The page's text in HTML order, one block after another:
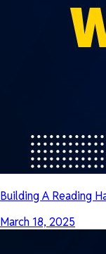
Building A Reading
March 18, 2025